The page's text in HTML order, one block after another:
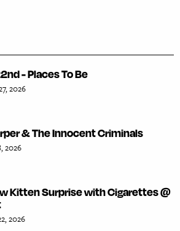
- Places To Be
2026
& The Innocent Criminals
2026
Kitten Surprise with Cigarettes @
2026